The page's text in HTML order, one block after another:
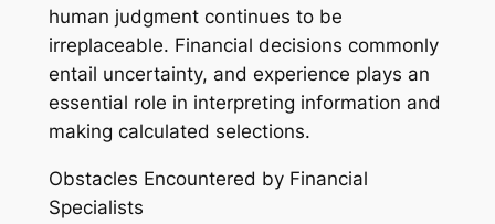
human judgment continues to be
irreplaceable. Financial decisions commonly
entail uncertainty, and experience plays an
essential role in interpreting information and
making calculated selections.
Obstacles Encountered by Financial
Specialists